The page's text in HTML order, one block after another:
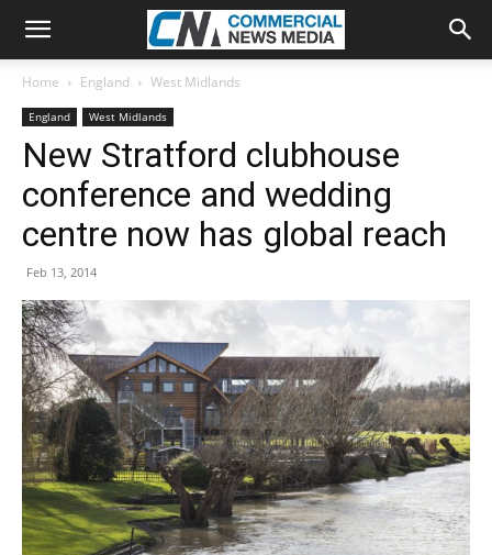
Home England West Midlands
England West Midlands
New Stratford clubhouse
conference and wedding
centre now has global reach
Feb 13, 2014